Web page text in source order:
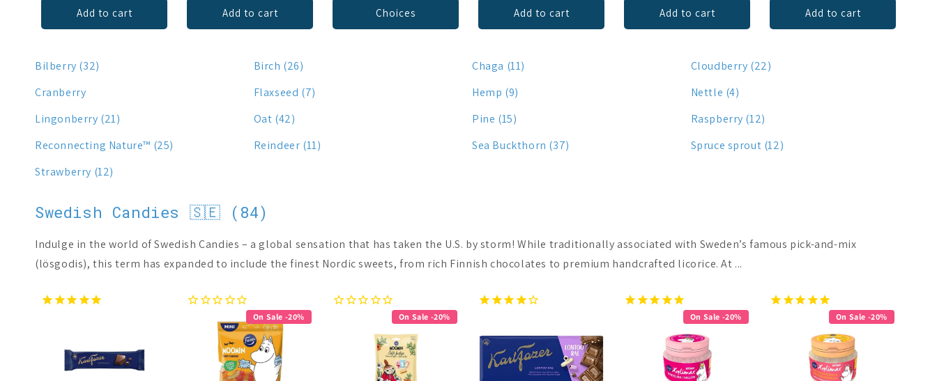
Add to cart Add to cart Choices Add to cart Add to cart Add to cart
Bilberry (32) Birch (26) Chaga (11)
Cloudberry (22)
Cranberry
Flaxseed (7) Hemp (9)
Nettle (4)
Lingonberry (21)
Oat (42) Pine (15)
Raspberry (12)
Reconnecting Nature™ (25)
Reindeer (11) Sea Buckthorn (37)
Spruce sprout (12)
Strawberry (12)
Swedish Candies 🇸🇪 (84)
Indulge in the world of Swedish Candies – a global sensation that has taken the U.S. by storm! While traditionally associated with Sweden’s famous pick-and-mix
(lösgodis), this term has expanded to include the finest Nordic sweets, from rich Finnish chocolates to premium handcrafted licorice. At ...
On Sale -20% On Sale -20% On Sale -20% On Sale -20%